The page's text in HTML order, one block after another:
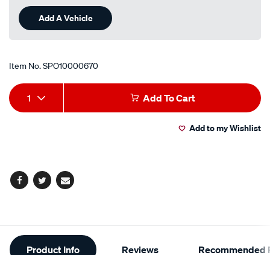
Add A Vehicle
Item No.SPO10000670
Add
to
Product
Actions
1 Add To Cart
Add to my Wishlist
Facebook
TwitterEmail
Additional
Product Info Reviews Recommended